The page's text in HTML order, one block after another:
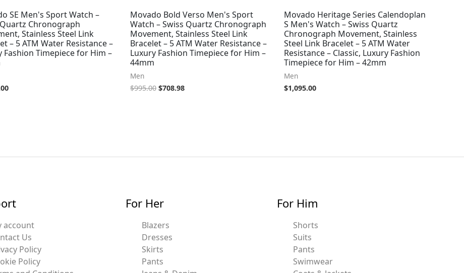
SE Men's Sport Watch –
Chronograph
Stainless Steel Link
– 5 ATM Water Resistance –
Fashion Timepiece for Him –
Movado Bold Verso Men's Sport
Watch – Swiss Quartz Chronograph
Movement, Stainless Steel Link
Bracelet – 5 ATM Water Resistance –
Luxury Fashion Timepiece for Him –
44mm
Men
$995.00 $708.98
Movado Heritage Series Calendoplan
S Men's Watch – Swiss Quartz
Chronograph Movement, Stainless
Steel Link Bracelet – 5 ATM Water
Resistance – Classic, Luxury Fashion
Timepiece for Him – 42mm
Men
$1,095.00
account
Us
Policy
Policy
For Her
Blazers
Dresses
Skirts
Pants
For Him
Shorts
Suits
Pants
Swimwear